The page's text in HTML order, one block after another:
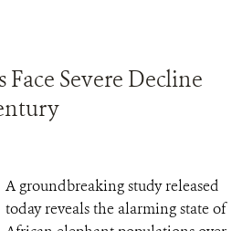
Severe Decline
A groundbreaking study released
today reveals the alarming state of